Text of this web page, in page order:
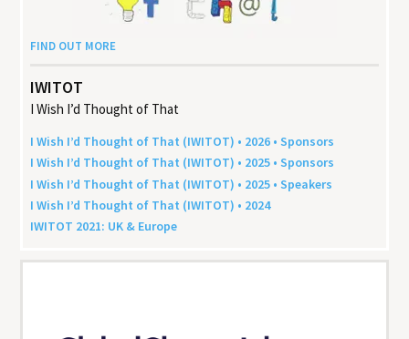
FIND OUT MORE
IWITOT
I Wish I’d Thought of That
I Wish I’d Thought of That (IWITOT) • 2026 • Sponsors
I Wish I’d Thought of That (IWITOT) • 2025 • Sponsors
I Wish I’d Thought of That (IWITOT) • 2025 • Speakers
I Wish I’d Thought of That (IWITOT) • 2024
IWITOT 2021: UK & Europe